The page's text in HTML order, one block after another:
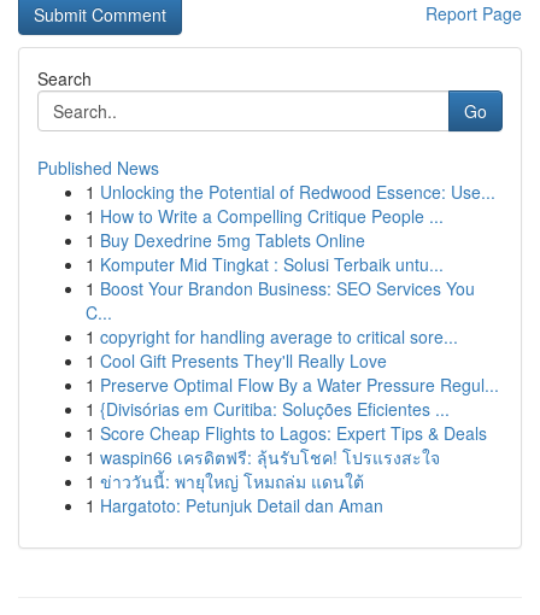
Report Page
Search
Go
Published News
1 Unlocking the Potential of Redwood Essence: Use...
1 How to Write a Compelling Critique People ...
1 Buy Dexedrine 5mg Tablets Online
1 Komputer Mid Tingkat : Solusi Terbaik untu...
1 Boost Your Brandon Business: SEO Services You
C...
1 copyright for handling average to critical sore...
1 Cool Gift Presents They'll Really Love
1 Preserve Optimal Flow By a Water Pressure Regul...
1 {Divisórias em Curitiba: Soluções Eficientes ...
1 Score Cheap Flights to Lagos: Expert Tips & Deals
1 waspin66 เครดิตฟรี: ลุ้นรับโชค! โปรแรงสะใจ
1 ข่าววันนี้: พายุใหญ่ โหมถล่ม แดนใต้
1 Hargatoto: Petunjuk Detail dan Aman